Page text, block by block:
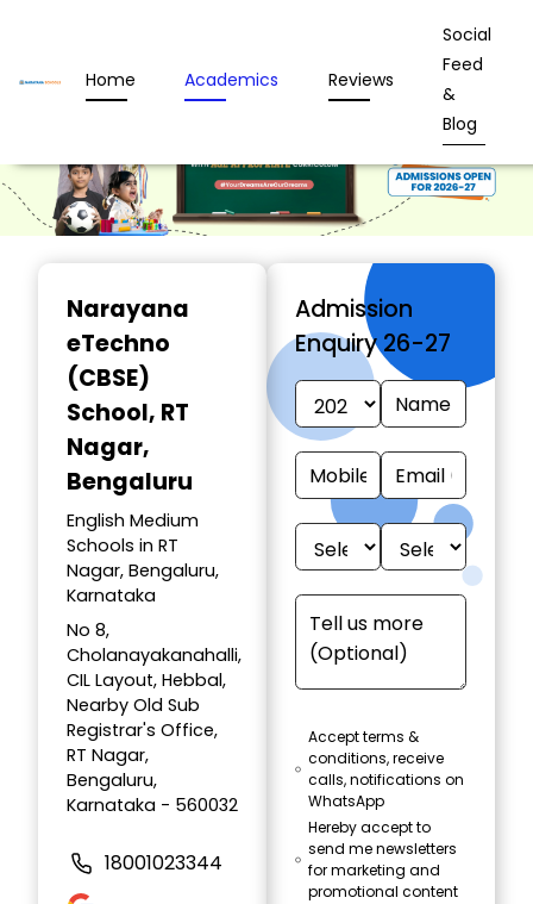
Home Academics Reviews
Social
Feed
&
Blog
Narayana
eTechno
(CBSE)
School, RT
Nagar,
Bengaluru
English Medium
Schools in RT
Nagar, Bengaluru,
Karnataka
No 8,
Cholanayakanahalli,
CIL Layout, Hebbal,
Nearby Old Sub
Registrar's Office,
RT Nagar,
Bengaluru,
Karnataka - 560032
18001023344
Admission
Enquiry 26-27
Accept terms &
conditions, receive
calls, notifications on
WhatsApp
Hereby accept to
send me newsletters
for marketing and
promotional content